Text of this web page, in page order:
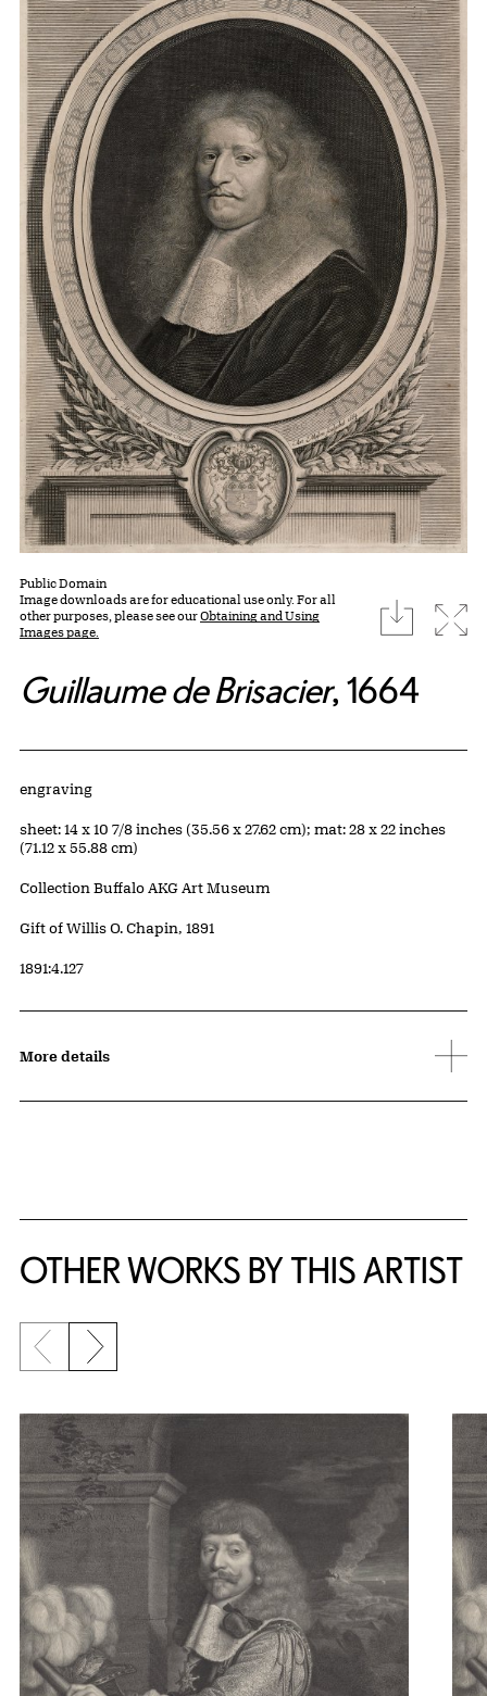
Public Domain
Image downloads are for educational use only. For all
other purposes, please see ourObtaining and Using
Images page.
download
Guillaume de Brisacier, 1664
Artwork Details
Materials
engraving
Measurements
sheet: 14 x 10 7/8 inches (35.56 x 27.62 cm); mat: 28 x 22 inches
(71.12 x 55.88 cm)
Collection Buffalo AKG Art Museum
Credit
Gift of Willis O. Chapin, 1891
Accession ID
1891:4.127
More details
OTHER WORKS BY THIS ARTIST
Previous slide
Next slide